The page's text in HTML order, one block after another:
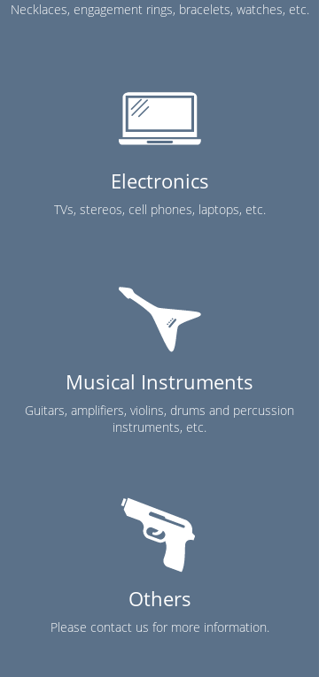
Necklaces, engagement rings, bracelets, watches, etc.
Electronics
TVs, stereos, cell phones, laptops, etc.
Musical Instruments
Guitars, amplifiers, violins, drums and percussion
instruments, etc.
Others
Please contact us for more information.